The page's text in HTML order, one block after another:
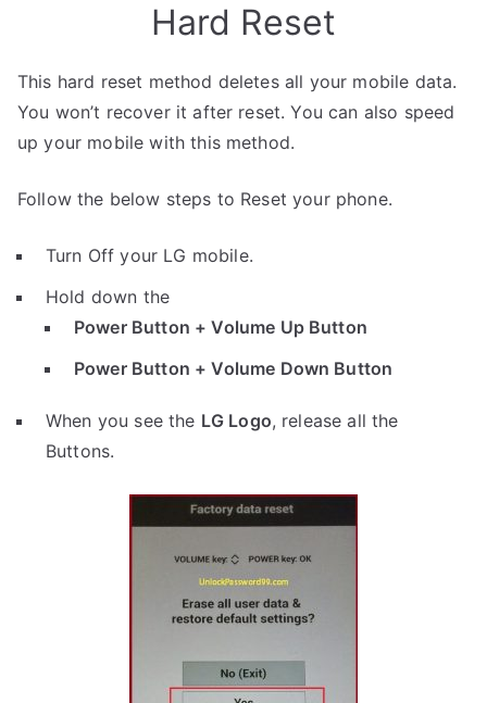
Hard Reset
This hard reset method deletes all your mobile data.
You won’t recover it after reset. You can also speed
up your mobile with this method.
Follow the below steps to Reset your phone.
Turn Off your LG mobile.
Hold down the
Power Button + Volume Up Button
Power Button + Volume Down Button
When you see the LG Logo, release all the
Buttons.